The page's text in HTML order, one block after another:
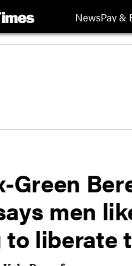
NewsPay &
Green
men
liberate